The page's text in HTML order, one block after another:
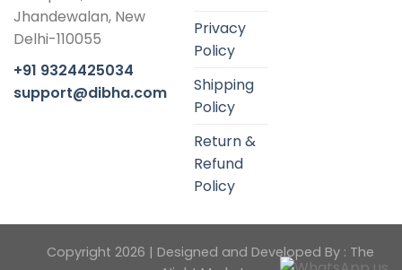
Jhandewalan, New
Delhi-110055
+91 9324425034
support@dibha.com
Privacy
Policy
Shipping
Policy
Return &
Refund
Policy
Copyright 2026 | Designed and Developed By : The